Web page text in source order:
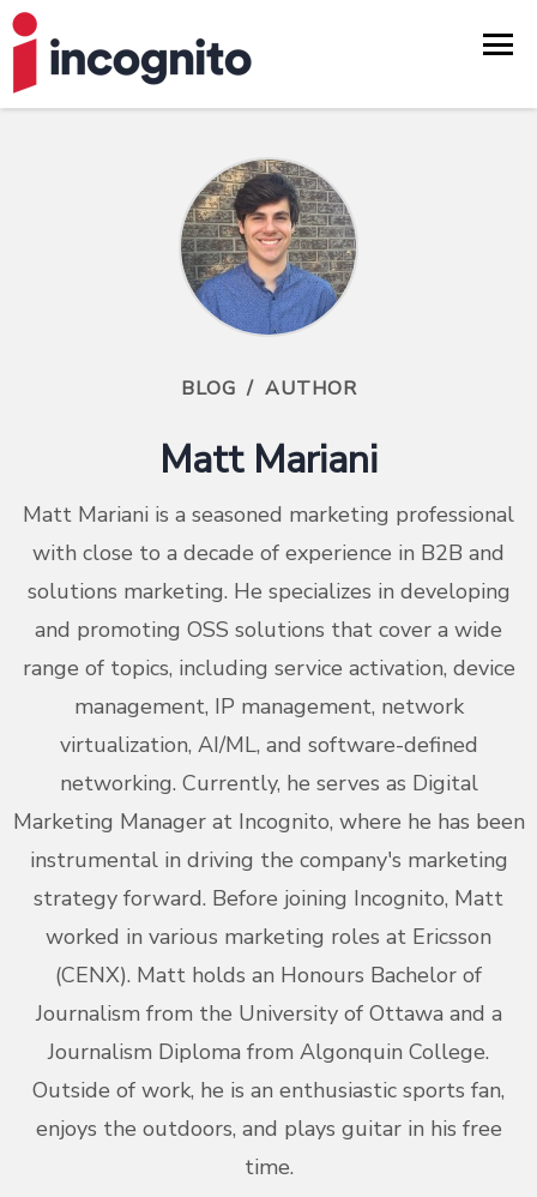
BLOG / AUTHOR
Matt Mariani
Matt Mariani is a seasoned marketing professional
with close to a decade of experience in B2B and
solutions marketing. He specializes in developing
and promoting OSS solutions that cover a wide
range of topics, including service activation, device
management, IP management, network
virtualization, AI/ML, and software-defined
networking. Currently, he serves as Digital
Marketing Manager at Incognito, where he has been
instrumental in driving the company's marketing
strategy forward. Before joining Incognito, Matt
worked in various marketing roles at Ericsson
(CENX). Matt holds an Honours Bachelor of
Journalism from the University of Ottawa and a
Journalism Diploma from Algonquin College.
Outside of work, he is an enthusiastic sports fan,
enjoys the outdoors, and plays guitar in his free
time.